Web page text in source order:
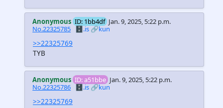
Anonymous ID: 1bb4df Jan. 9, 2025, 5:22 p.m.
No.22325785 🗄️.is🔗kun
>>22325769
TYB
Anonymous ID: a51bbe Jan. 9, 2025, 5:22 p.m.
No.22325786 🗄️.is🔗kun
>>22325769